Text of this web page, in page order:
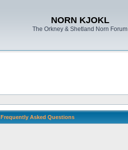
NORN KJOKL
The Orkney & Shetland Norn Forum
Frequently Asked Questions